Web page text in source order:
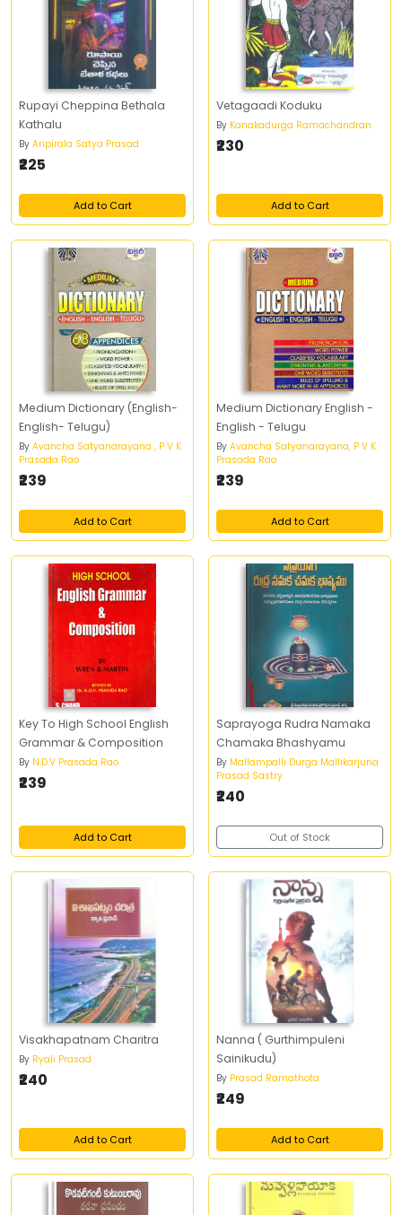
Rupayi Cheppina Bethala
Kathalu
By Aripirala Satya Prasad
₹225
Add to Cart
Vetagaadi Koduku
By Kanakadurga Ramachandran
₹230
Add to Cart
Medium Dictionary (English-
English- Telugu)
By Avancha Satyanarayana , P V K
Prasada Rao
₹239
Add to Cart
Medium Dictionary English -
English - Telugu
By Avancha Satyanarayana, P V K
Prasada Rao
₹239
Add to Cart
Key To High School English
Grammar & Composition
By N.D.V Prasada Rao
₹239
Add to Cart
Saprayoga Rudra Namaka
Chamaka Bhashyamu
By Mallampalli Durga Mallikarjuna
Prasad Sastry
₹240
Out of Stock
Visakhapatnam Charitra
By Ryali Prasad
₹240
Add to Cart
Nanna ( Gurthimpuleni
Sainikudu)
By Prasad Ramathota
₹249
Add to Cart